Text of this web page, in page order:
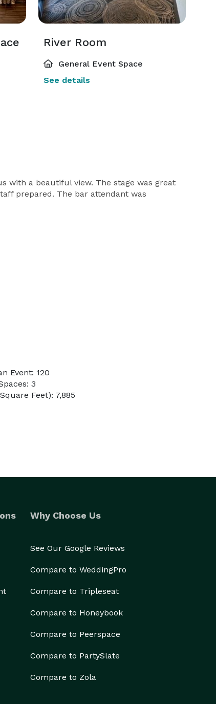
River Room
General Event Space
See details
with a beautiful view. The stage was great
prepared. The bar attendant was
Event: 120
3
Feet): 7,885
Why Choose Us
See Our Google Reviews
Compare to WeddingPro
Compare to Tripleseat
Compare to Honeybook
Compare to Peerspace
Compare to PartySlate
Compare to Zola